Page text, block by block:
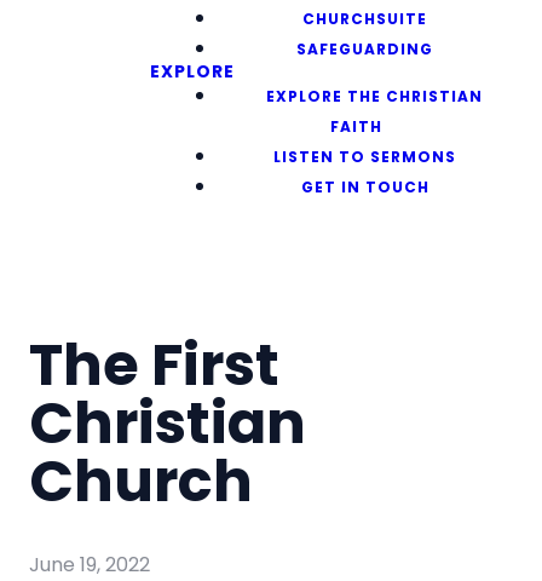
CHURCHSUITE
SAFEGUARDING
EXPLORE
EXPLORE THE CHRISTIAN
FAITH
LISTEN TO SERMONS
GET IN TOUCH
The First
Christian
Church
June 19, 2022